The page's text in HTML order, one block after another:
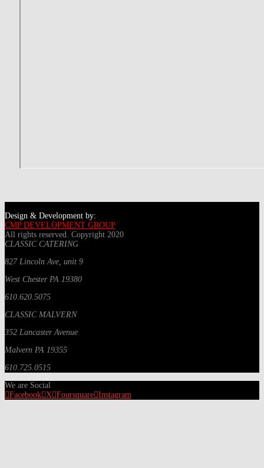
Design & Development by:
CMP DEVELOPMENT GROUP
All rights reserved. Copyright 2020
CLASSIC CATERING
827 Lincoln Ave, unit 9
West Chester PA 19380
610.620.5075
CLASSIC MALVERN
352 Lancaster Avenue
Malvern PA 19355
610.725.0515
We are Social
Facebook X Foursquare Instagram